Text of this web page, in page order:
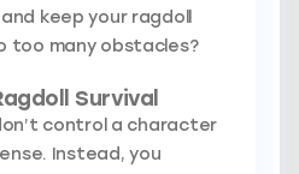
keep your ragdoll
too many obstacles?
Survival
control a character
Instead, you